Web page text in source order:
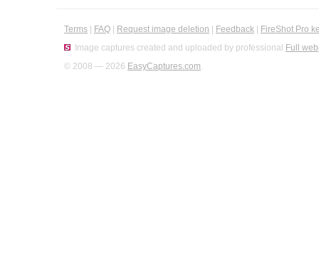
Terms FAQ Request image deletion Feedback
FireShot Pro
Image captures created and uploaded by professional Full
© 2008 — 2026 EasyCaptures.com.